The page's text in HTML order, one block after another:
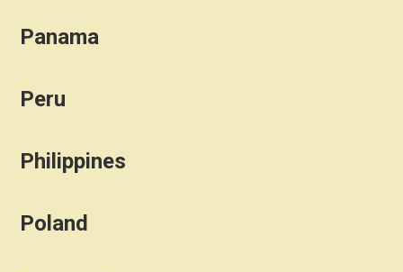
Panama
Peru
Philippines
Poland